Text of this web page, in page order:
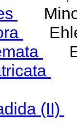
(II)